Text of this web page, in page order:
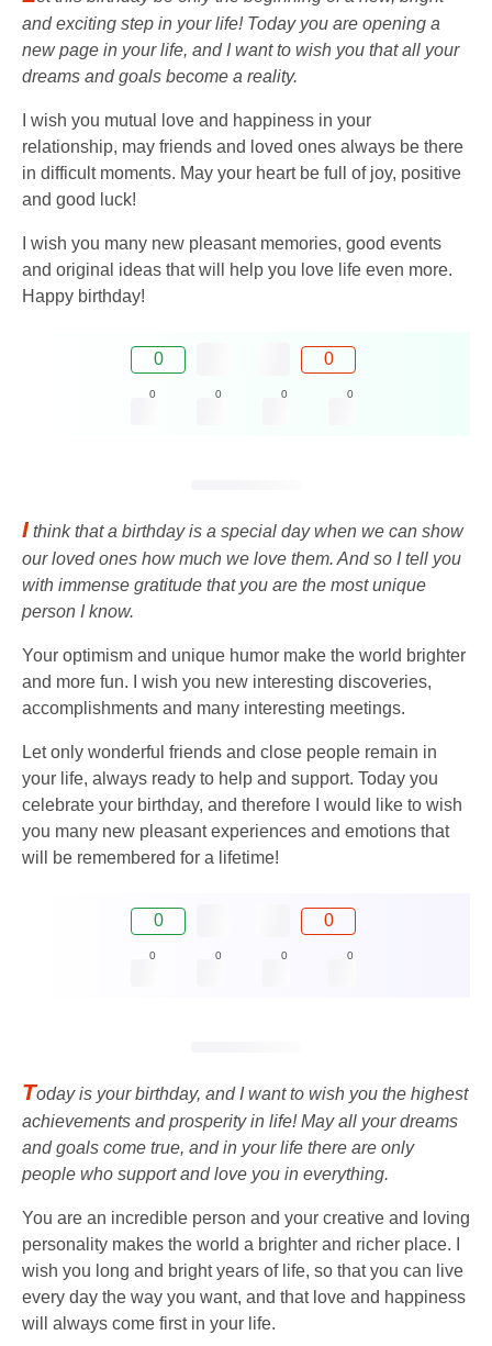
and exciting step in your life! Today you are opening a
new page in your life, and I want to wish you that all your
dreams and goals become a reality.
I wish you mutual love and happiness in your
relationship, may friends and loved ones always be there
in difficult moments. May your heart be full of joy, positive
and good luck!
I wish you many new pleasant memories, good events
and original ideas that will help you love life even more.
Happy birthday!
0 0
0 0 0 0
I think that a birthday is a special day when we can show
our loved ones how much we love them. And so I tell you
with immense gratitude that you are the most unique
person I know.
Your optimism and unique humor make the world brighter
and more fun. I wish you new interesting discoveries,
accomplishments and many interesting meetings.
Let only wonderful friends and close people remain in
your life, always ready to help and support. Today you
celebrate your birthday, and therefore I would like to wish
you many new pleasant experiences and emotions that
will be remembered for a lifetime!
0 0
0 0 0 0
Today is your birthday, and I want to wish you the highest
achievements and prosperity in life! May all your dreams
and goals come true, and in your life there are only
people who support and love you in everything.
You are an incredible person and your creative and loving
personality makes the world a brighter and richer place. I
wish you long and bright years of life, so that you can live
every day the way you want, and that love and happiness
will always come first in your life.